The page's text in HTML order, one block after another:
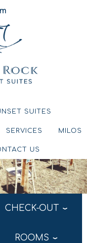
SUITES
SERVICES MILOS
US
CHECK-OUT ›
ROOMS ›